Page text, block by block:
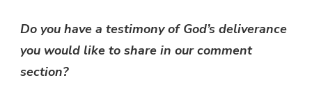
Do you have a testimony of God’s deliverance
you would like to share in our comment
section?